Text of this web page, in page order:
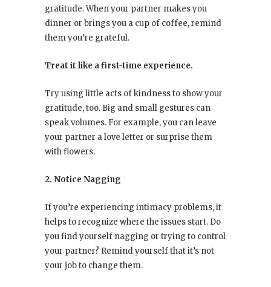
gratitude. When your partner makes you
dinner or brings you a cup of coffee, remind
them you’re grateful.
Treat it like a first-time experience.
Try using little acts of kindness to show your
gratitude, too. Big and small gestures can
speak volumes. For example, you can leave
your partner a love letter or surprise them
with flowers.
2. Notice Nagging
If you’re experiencing intimacy problems, it
helps to recognize where the issues start. Do
you find yourself nagging or trying to control
your partner? Remind yourself that it’s not
your job to change them.